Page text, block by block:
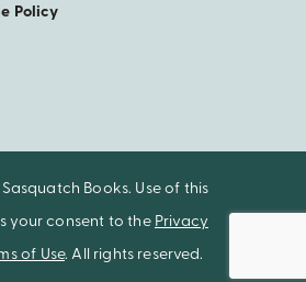
Policy
Sasquatch Books. Use of this
your consent to the Privacy
of Use. All rights reserved.